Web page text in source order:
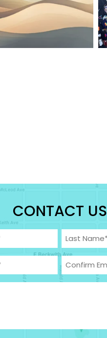
CONTACT US
Last
Confirm